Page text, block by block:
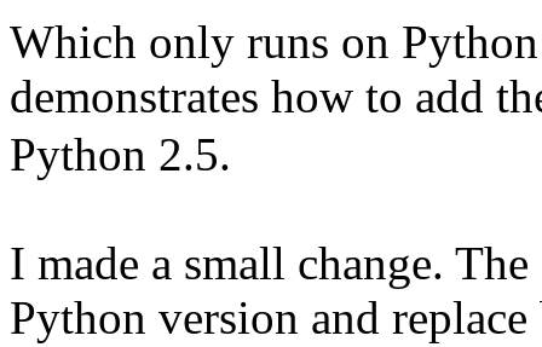
Which only runs on
demonstrates how to add
Python 2.5.
I made a small change.
Python version and